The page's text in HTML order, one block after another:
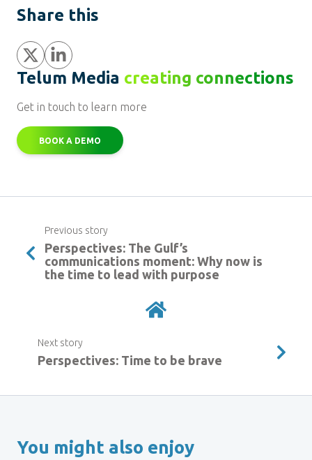
Share this
ShareShare
Telum Media creating connections
Get in touch to learn more
BOOK A DEMO
Previous story
Perspectives: The Gulf’s
communications moment: Why now is
the time to lead with purpose
Next story
Perspectives: Time to be brave
You might also enjoy